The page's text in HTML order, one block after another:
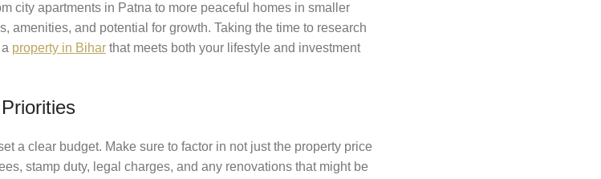
city apartments in Patna to more peaceful homes in smaller
amenities, and potential for growth. Taking the time to research
property in Bihar that meets both your lifestyle and investment
a clear budget. Make sure to factor in not just the property price
stamp duty, legal charges, and any renovations that might be